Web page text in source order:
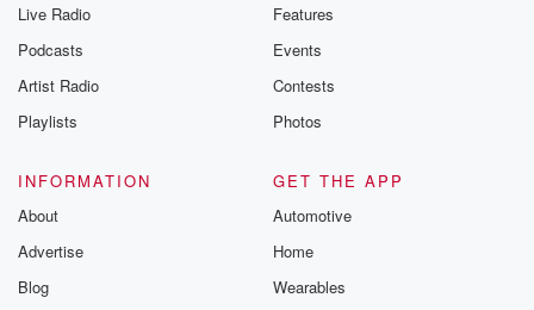
Live Radio
Podcasts
Artist Radio
Playlists
Features
Events
Contests
Photos
INFORMATION
About
Advertise
Blog
GET THE APP
Automotive
Home
Wearables